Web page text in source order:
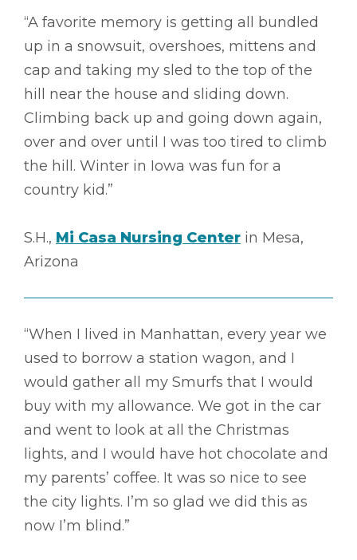
“A favorite memory is getting all bundled
up in a snowsuit, overshoes, mittens and
cap and taking my sled to the top of the
hill near the house and sliding down.
Climbing back up and going down again,
over and over until I was too tired to climb
the hill. Winter in Iowa was fun for a
country kid.”
S.H., Mi Casa Nursing Center in Mesa,
Arizona
“When I lived in Manhattan, every year we
used to borrow a station wagon, and I
would gather all my Smurfs that I would
buy with my allowance. We got in the car
and went to look at all the Christmas
lights, and I would have hot chocolate and
my parents’ coffee. It was so nice to see
the city lights. I’m so glad we did this as
now I’m blind.”